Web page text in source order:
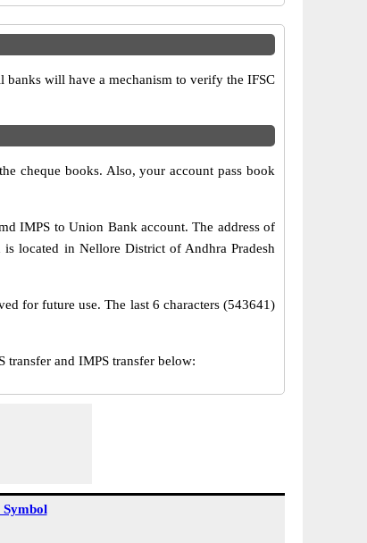
will have a mechanism to verify the IFSC
cheque books. Also, your account pass book
IMPS to Union Bank account. The address of
located in Nellore District of Andhra Pradesh
for future use. The last 6 characters (543641)
and IMPS transfer below:
Symbol